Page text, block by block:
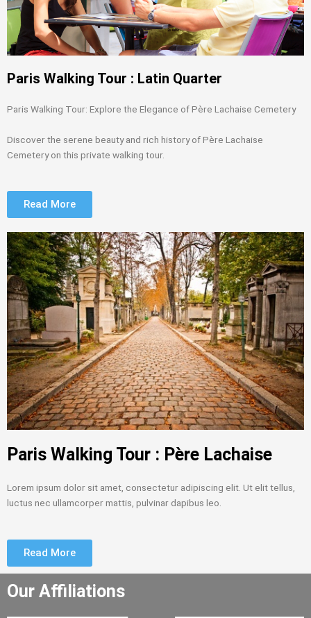
Paris Walking Tour : Latin Quarter
Paris Walking Tour: Explore the Elegance of Père Lachaise Cemetery
Discover the serene beauty and rich history of Père Lachaise
Cemetery on this private walking tour.
Read More
Paris Walking Tour : Père Lachaise
Lorem ipsum dolor sit amet, consectetur adipiscing elit. Ut elit tellus,
luctus nec ullamcorper mattis, pulvinar dapibus leo.
Read More
Our Affiliations